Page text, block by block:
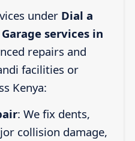
under Dial a
services in
repairs and
facilities or
Kenya:
: We fix dents,
collision damage,